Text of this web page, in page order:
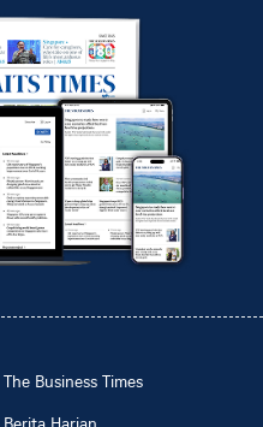
The Business Times